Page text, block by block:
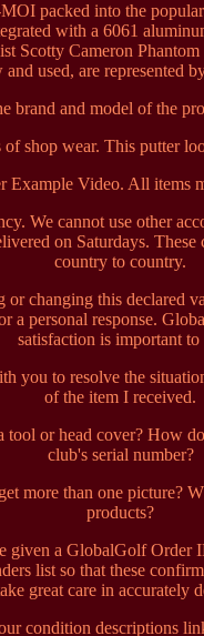
packed into the
with a 6061
Scotty Cameron
and used, are represented
brand and model of the
of shop wear. This putter
Example Video. All items
We cannot use other
on Saturdays.
country to country.
changing this declared
a personal response.
satisfaction is important to
you to resolve the
of the item I received.
or head cover? How
club's serial number?
more than one picture?
products?
a GlobalGolf Order
list so that these
great care in accurately
condition descriptions